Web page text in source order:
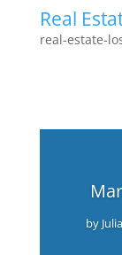
Real
real-estate-
by